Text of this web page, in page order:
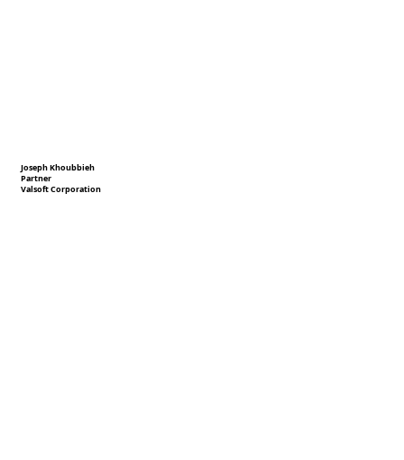
Valsoft Corporation
Joseph Khoubbieh
Partner